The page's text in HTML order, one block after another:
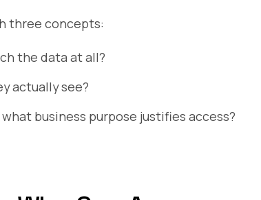
three concepts:
the data at all?
actually see?
business purpose justifies access?